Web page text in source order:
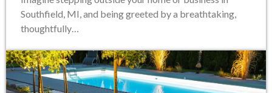
Southfield, MI, and being greeted by a breathtaking,
thoughtfully…